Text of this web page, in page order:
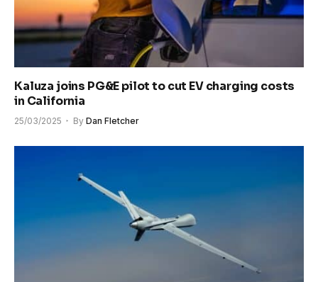
Kaluza joins PG&E pilot to cut EV charging costs
in California
25/03/2025 By Dan Fletcher